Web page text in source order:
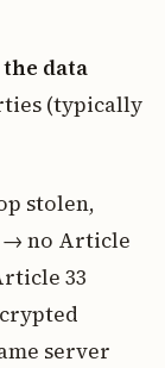
data
(typically
stolen,
→ no Article
33
server